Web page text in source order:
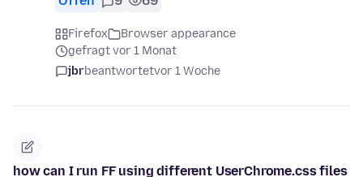
Firefox
Browser appearance
gefragt vor 1 Monat
jbrbeantwortetvor 1 Woche
how can I run FF using different UserChrome.css files